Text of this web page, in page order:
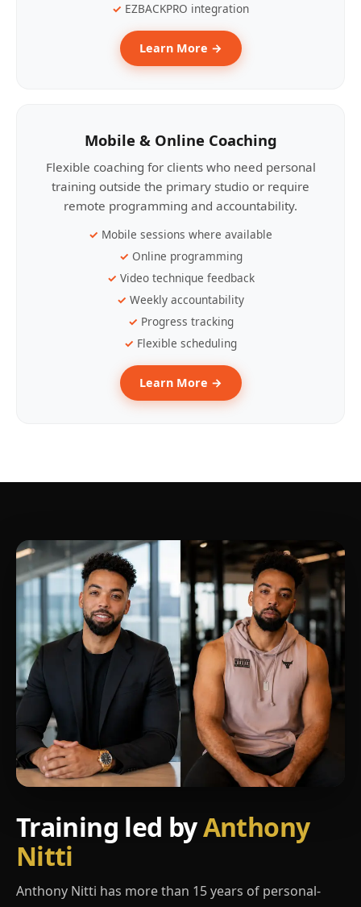
EZBACKPRO integration
Learn More →
Mobile & Online Coaching
Flexible coaching for clients who need personal
training outside the primary studio or require
remote programming and accountability.
Mobile sessions where available
Online programming
Video technique feedback
Weekly accountability
Progress tracking
Flexible scheduling
Learn More →
Training led byAnthony
Nitti
Anthony Nitti has more than 15 years of personal-